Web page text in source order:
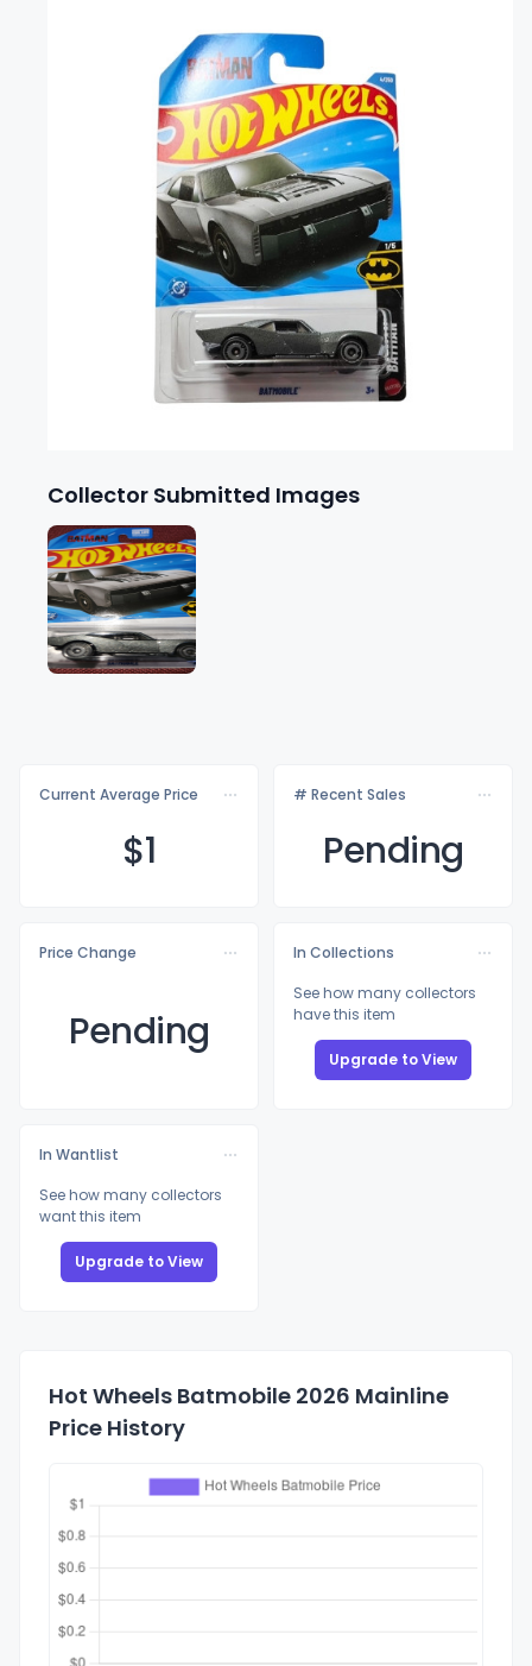
Collector Submitted Images
Current Average Price
$1
# Recent Sales
Pending
Price Change
Pending
In Collections
See how many collectors
have this item
Upgrade to View
In Wantlist
See how many collectors
want this item
Upgrade to View
Hot Wheels Batmobile 2026 Mainline
Price History